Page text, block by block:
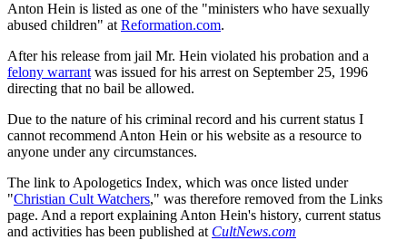
Anton Hein is listed as one of the "ministers who have sexually
abused children" at Reformation.com.
After his release from jail Mr. Hein violated his probation and a
felony warrant was issued for his arrest on September 25, 1996
directing that no bail be allowed.
Due to the nature of his criminal record and his current status I
cannot recommend Anton Hein or his website as a resource to
anyone under any circumstances.
The link to Apologetics Index, which was once listed under
"Christian Cult Watchers," was therefore removed from the Links
page. And a report explaining Anton Hein's history, current status
and activities has been published at CultNews.com